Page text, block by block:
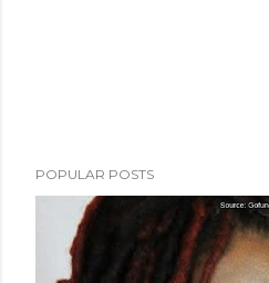
POPULAR POSTS